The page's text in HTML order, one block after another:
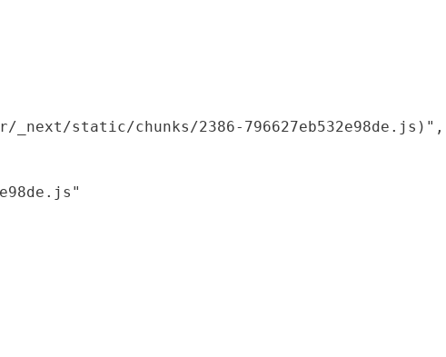
_next/static/chunks/2386-796627eb532e98de.js)",